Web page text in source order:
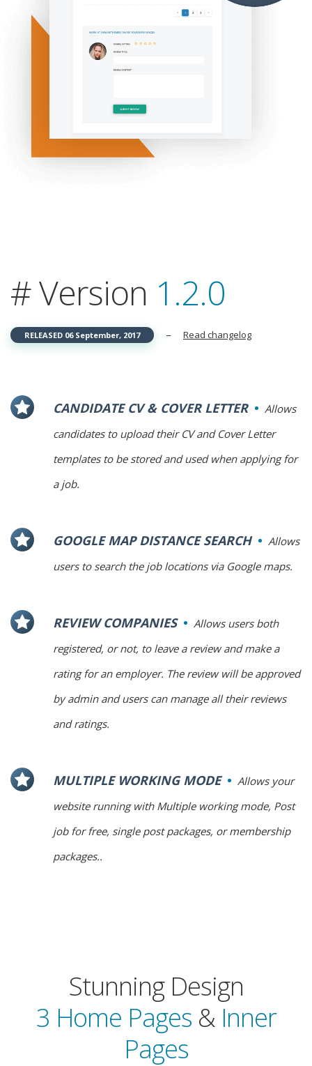
# Version 1.2.0
RELEASED 06 September, 2017 – Read changelog
CANDIDATE CV & COVER LETTER
Allows
candidates to upload their CV and Cover Letter
templates to be stored and used when applying for
a job.
GOOGLE MAP DISTANCE SEARCH
Allows
users to search the job locations via Google maps.
REVIEW COMPANIES
Allows users both
registered, or not, to leave a review and make a
rating for an employer. The review will be approved
by admin and users can manage all their reviews
and ratings.
MULTIPLE WORKING MODE
Allows your
website running with Multiple working mode, Post
job for free, single post packages, or membership
packages..
Stunning Design
3 Home Pages &Inner
Pages